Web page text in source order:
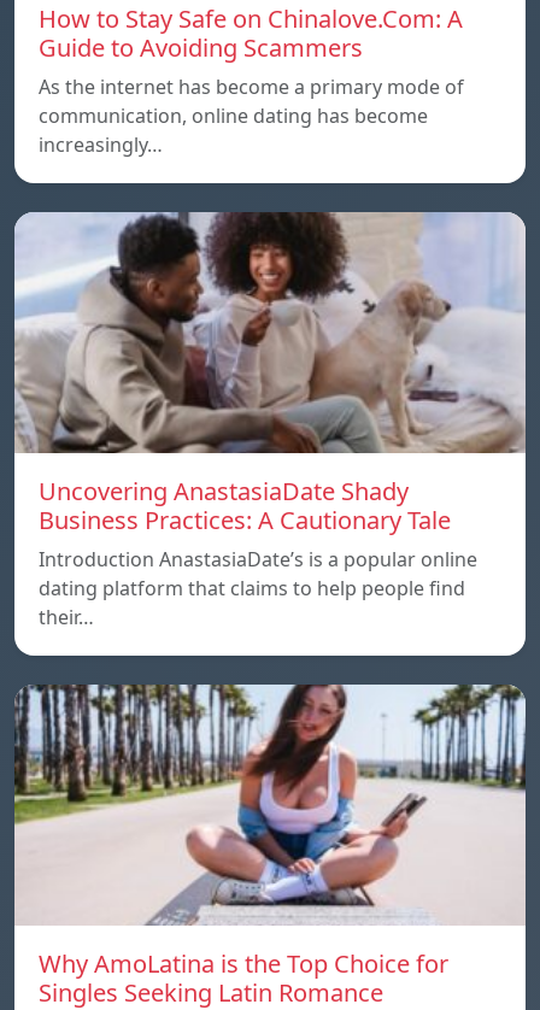
How to Stay Safe on Chinalove.Com: A
Guide to Avoiding Scammers
As the internet has become a primary mode of
communication, online dating has become
increasingly…
Uncovering AnastasiaDate Shady
Business Practices: A Cautionary Tale
Introduction AnastasiaDate’s is a popular online
dating platform that claims to help people find
their…
Why AmoLatina is the Top Choice for
Singles Seeking Latin Romance